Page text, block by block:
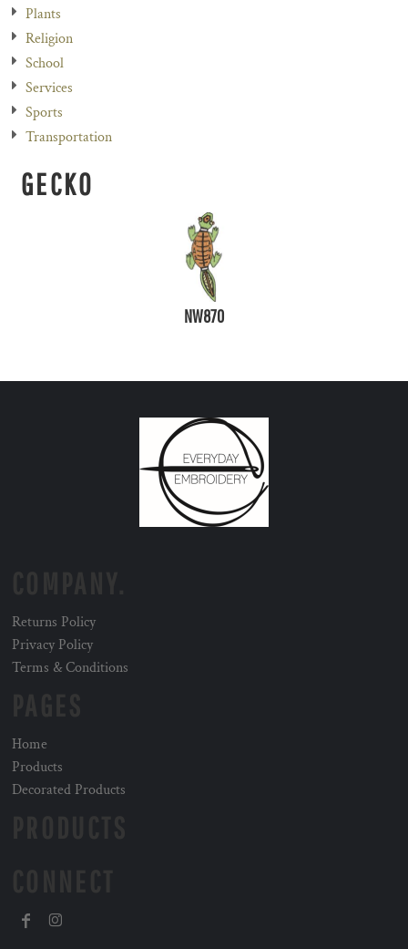
Plants
Religion
School
Services
Sports
Transportation
GECKO
NW870
Returns Policy
Privacy Policy
Terms & Conditions
Home
Products
Decorated Products